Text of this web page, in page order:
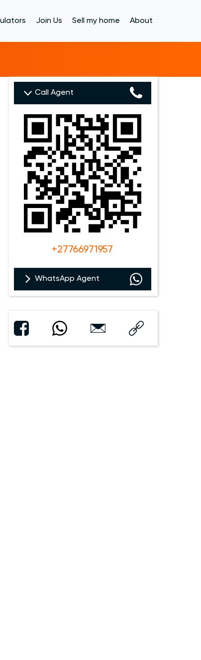
Join Us Sell my home About
Call Agent
+27766971957
WhatsApp Agent